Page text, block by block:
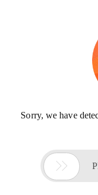
Sorry, we have
